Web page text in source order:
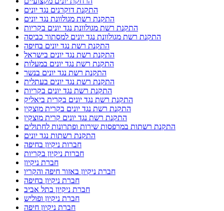
התקנת דוקרנים נגד יונים
התקנת רשת מגולוונת נגד יונים
התקנת רשת מגולוונת נגד יונים בקריות
התקנת רשת מגולוונת נגד יונים למסתור כביסה
התקנת רשת נגד יונים בחיפה
התקנת רשת נגד יונים בישראל
התקנת רשת נגד יונים במעלות
התקנת רשת נגד יונים בנשר
התקנת רשת נגד יונים בעתלית
התקנת רשת נגד יונים בקריות
התקנת רשת נגד יונים בקרית ביאליק
התקנת רשת נגד יונים בקרית מוצקין
התקנת רשת נגד יונים קרית מוצקין
התקנת רשתות במרפסות שירות ופתרונות לחתולים
התקנת רשתות נגד יונים
חברות ניקיון בחיפה
חברות ניקיון בקריות
חברת ניקיון
חברת ניקיון באזור חיפה והקריו
חברת ניקיון בחיפה
חברת ניקיון בתל אביב
חברת ניקיון ופוליש
חברת ניקיון חיפה